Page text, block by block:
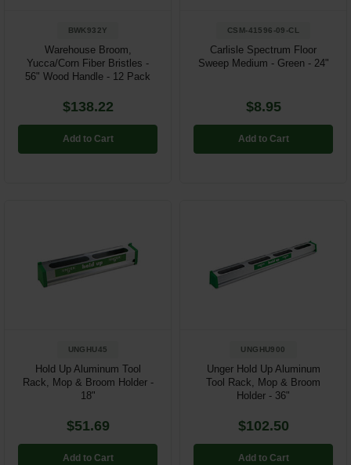
BWK932Y
Warehouse Broom,
Yucca/Corn Fiber Bristles -
56" Wood Handle - 12 Pack
$138.22
Add to Cart
CSM-41596-09-CL
Carlisle Spectrum Floor
Sweep Medium - Green - 24"
$8.95
Add to Cart
UNGHU45
Hold Up Aluminum Tool
Rack, Mop & Broom Holder -
18"
$51.69
Add to Cart
UNGHU900
Unger Hold Up Aluminum
Tool Rack, Mop & Broom
Holder - 36"
$102.50
Add to Cart